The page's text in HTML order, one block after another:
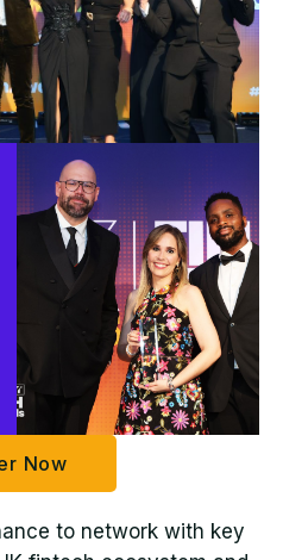
Now
to network with key